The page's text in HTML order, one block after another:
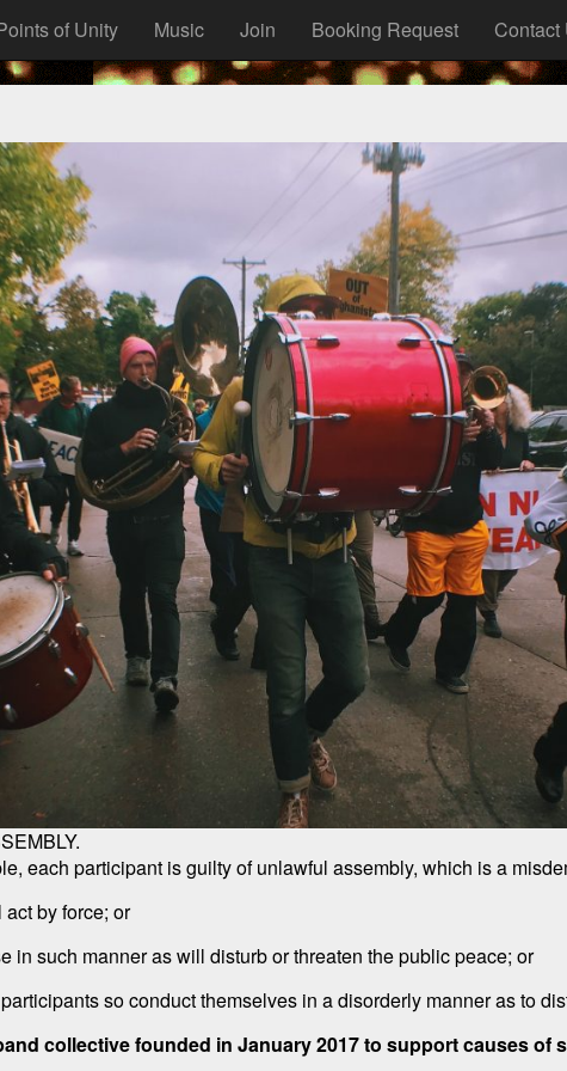
of Unity Music Join Booking Request Contact
each participant is guilty of unlawful assembly, which is a
by force; or
in such manner as will disturb or threaten the public peace; or
so conduct themselves in a disorderly manner as to
collective founded in January 2017 to support causes of